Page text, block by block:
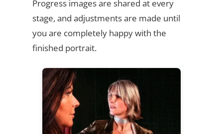
Progress images are shared at every
stage, and adjustments are made until
you are completely happy with the
finished portrait.